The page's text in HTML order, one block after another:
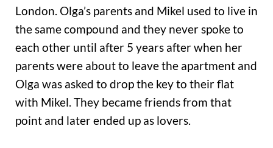
London. Olga’s parents and Mikel used to live in
the same compound and they never spoke to
each other until after 5 years after when her
parents were about to leave the apartment and
Olga was asked to drop the key to their flat
with Mikel. They became friends from that
point and later ended up as lovers.